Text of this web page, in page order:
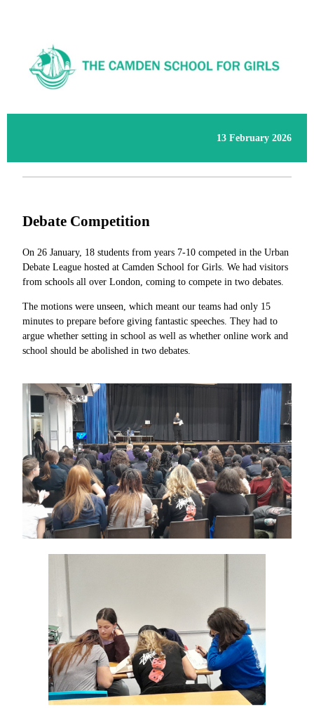
13 February 2026
Debate Competition
On 26 January, 18 students from years 7-10 competed in the Urban
Debate League hosted at Camden School for Girls. We had visitors
from schools all over London, coming to compete in two debates.
The motions were unseen, which meant our teams had only 15
minutes to prepare before giving fantastic speeches. They had to
argue whether setting in school as well as whether online work and
school should be abolished in two debates.